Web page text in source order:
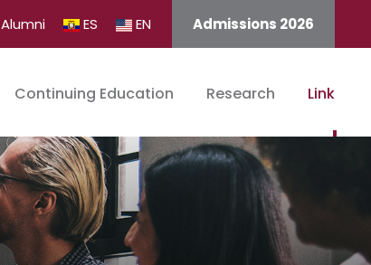
Alumni ES EN Admissions 2026
Continuing Education Research Link